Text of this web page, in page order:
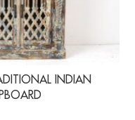
INDIAN